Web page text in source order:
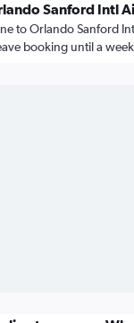
Sanford Intl
to Orlando Sanford
booking until a